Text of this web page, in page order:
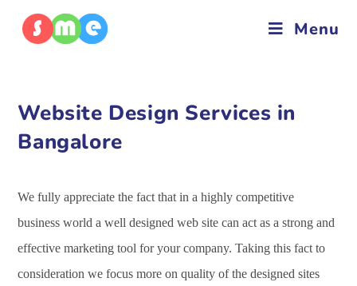
Menu
Website Design Services in
Bangalore
We fully appreciate the fact that in a highly competitive
business world a well designed web site can act as a strong and
effective marketing tool for your company. Taking this fact to
consideration we focus more on quality of the designed sites